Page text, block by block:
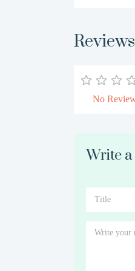
Reviews
No
Write